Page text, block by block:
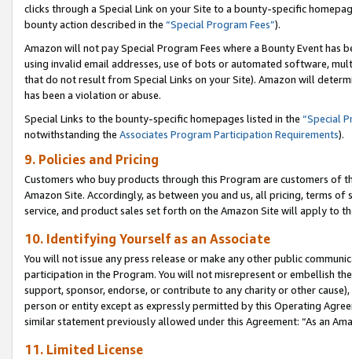
clicks through a Special Link on your Site to a bounty-specific
bounty action described in the “Special Program Fees”).
Amazon will not pay Special Program Fees where a Bounty Event
using invalid email addresses, use of bots or automated software,
that do not result from Special Links on your Site). Amazon will
has been a violation or abuse.
Special Links to the bounty-specific homepages listed in the “Special
notwithstanding the Associates Program Participation Requirements).
9. Policies and Pricing
Customers who buy products through this Program are customers of
Amazon Site. Accordingly, as between you and us, all pricing, terms
service, and product sales set forth on the Amazon Site will apply to
10. Identifying Yourself as an Associate
You will not issue any press release or make any other public
participation in the Program. You will not misrepresent or embellish
support, sponsor, endorse, or contribute to any charity or other
person or entity except as expressly permitted by this Operating
similar statement previously allowed under this Agreement: “As an
11. Limited License